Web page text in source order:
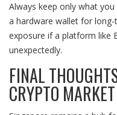
Always keep only what
a hardware wallet for
exposure if a platform like
unexpectedly.
FINAL
CRYPTO MARKET